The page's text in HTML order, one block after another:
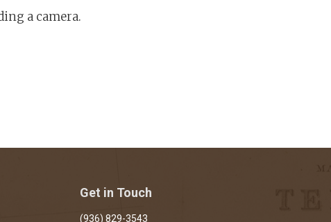
a camera.
Get in Touch
(936) 829-3543